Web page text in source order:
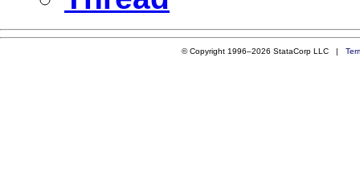
© Copyright 1996–2026 StataCorp LLC |